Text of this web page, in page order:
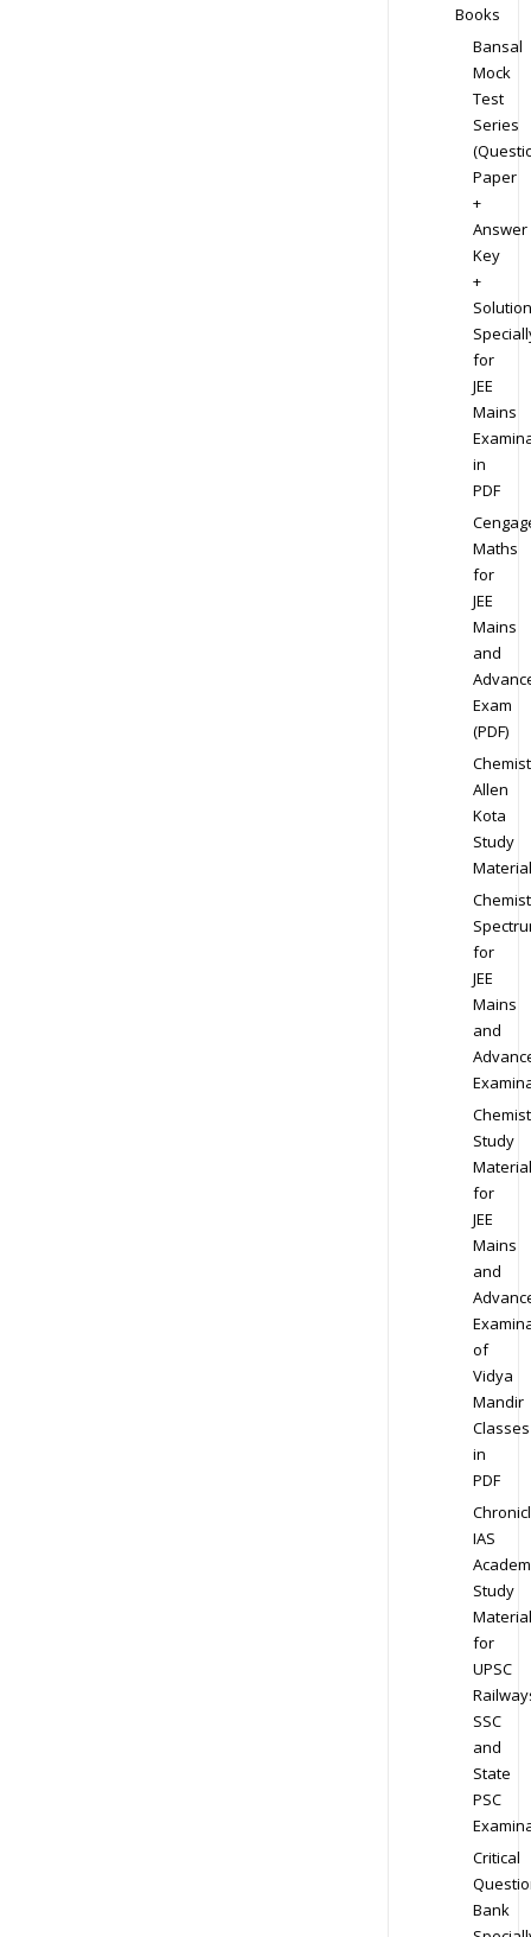
Books
Bansal
Mock
Test
Series
Paper
+
Answer
Key
+
for
JEE
Mains
in
PDF
Maths
for
JEE
Mains
and
Exam
(PDF)
Allen
Kota
Study
Material
for
JEE
Mains
and
Study
Material
for
JEE
Mains
and
of
Vidya
Mandir
Classes
in
PDF
IAS
Study
Material
for
UPSC
SSC
and
State
PSC
Critical
Bank